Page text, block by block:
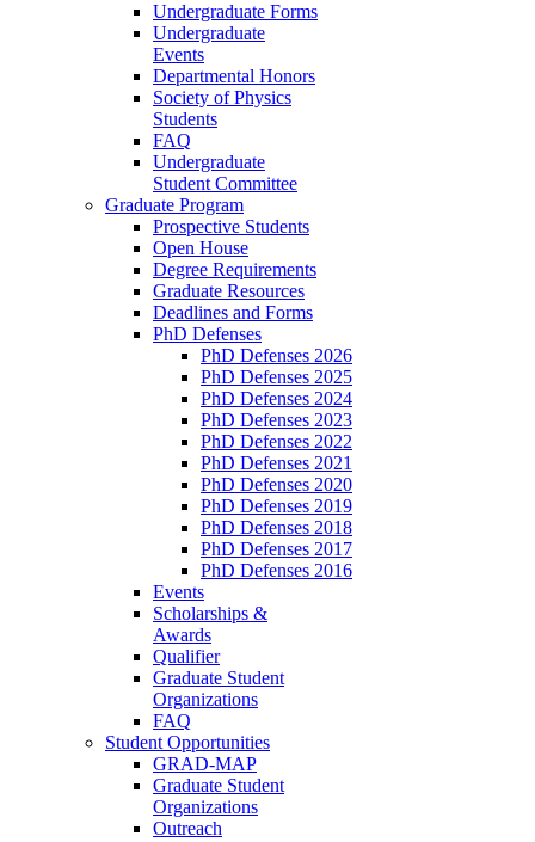
Undergraduate Forms
Undergraduate
Events
Departmental Honors
Society of Physics
Students
FAQ
Undergraduate
Student Committee
Graduate Program
Prospective Students
Open House
Degree Requirements
Graduate Resources
Deadlines and Forms
PhD Defenses
PhD Defenses 2026
PhD Defenses 2025
PhD Defenses 2024
PhD Defenses 2023
PhD Defenses 2022
PhD Defenses 2021
PhD Defenses 2020
PhD Defenses 2019
PhD Defenses 2018
PhD Defenses 2017
PhD Defenses 2016
Events
Scholarships &
Awards
Qualifier
Graduate Student
Organizations
FAQ
Student Opportunities
GRAD-MAP
Graduate Student
Organizations
Outreach